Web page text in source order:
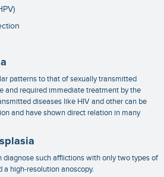
patterns to that of sexually transmitted
and required immediate treatment by the
diseases like HIV and other can be
and have shown direct relation in many
diagnose such afflictions with only two types of
a high-resolution anoscopy.